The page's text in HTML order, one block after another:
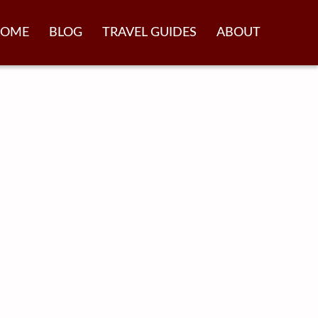
BLOG TRAVEL GUIDES ABOUT